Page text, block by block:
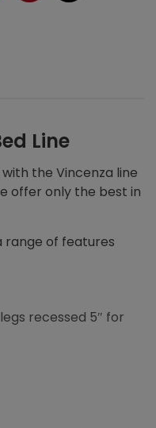
Line
the Vincenza line
offer only the best in
range of features
recessed 5″ for